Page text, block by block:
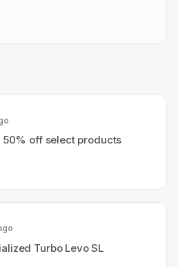
50% off select products
Turbo Levo SL